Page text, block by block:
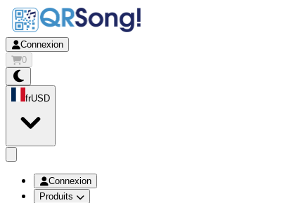
Connexion
0
frUSD
Connexion
Produits